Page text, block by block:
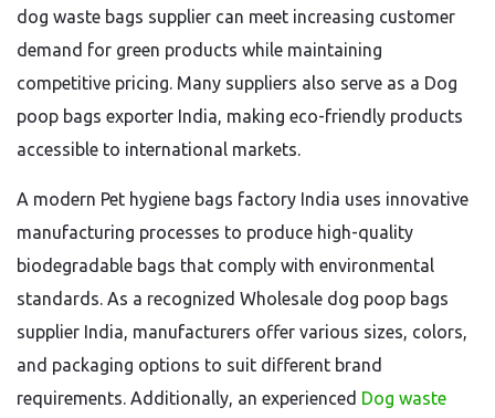
dog waste bags supplier can meet increasing customer
demand for green products while maintaining
competitive pricing. Many suppliers also serve as a Dog
poop bags exporter India, making eco-friendly products
accessible to international markets.
A modern Pet hygiene bags factory India uses innovative
manufacturing processes to produce high-quality
biodegradable bags that comply with environmental
standards. As a recognized Wholesale dog poop bags
supplier India, manufacturers offer various sizes, colors,
and packaging options to suit different brand
requirements. Additionally, an experienced Dog waste